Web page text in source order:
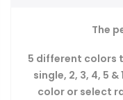
The
5 different colors
single, 2, 3, 4, 5
color or select